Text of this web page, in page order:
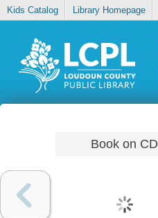
Kids Catalog Library Homepage
Book on CD